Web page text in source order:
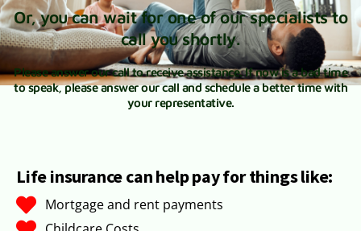
Or, you can wait for one of our specialists to
call you shortly.
Please answer our call to receive assistance. If now is a bad time
to speak, please answer our call and schedule a better time with
your representative.
Life insurance can help pay for things like:
Mortgage and rent payments